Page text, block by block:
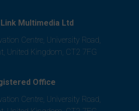
Multimedia Ltd
Centre, University Road,
United Kingdom, CT2 7FG
Office
Centre, University Road,